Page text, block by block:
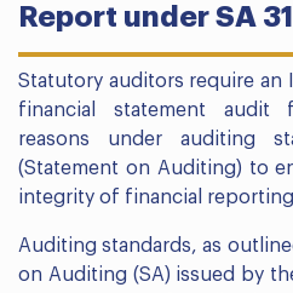
Report under SA
Statutory auditors require an
financial statement audit
reasons under auditing
(Statement on Auditing) to
integrity of financial
Auditing standards, as
on Auditing (SA) issued by